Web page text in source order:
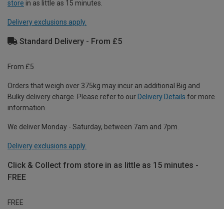
store in as little as 15 minutes.
Delivery exclusions apply.
Standard Delivery - From £5
From £5
Orders that weigh over 375kg may incur an additional Big and
Bulky delivery charge. Please refer to our Delivery Details for more
information.
We deliver Monday - Saturday, between 7am and 7pm.
Delivery exclusions apply.
Click & Collect from store in as little as 15 minutes -
FREE
FREE